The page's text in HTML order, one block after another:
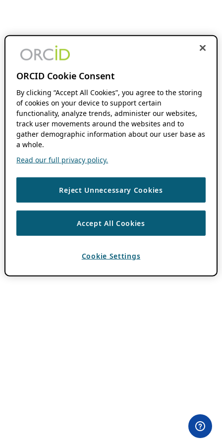
ORCID Cookie Consent
By clicking “Accept All Cookies”, you agree to the storing
of cookies on your device to support certain
functionality, analyze trends, administer our websites,
track user movements around the websites and to
gather demographic information about our user base as
a whole.
Read our full privacy policy.
Reject Unnecessary Cookies
Accept All Cookies
Cookie Settings